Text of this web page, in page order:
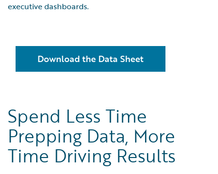
executive dashboards.
Download the Data Sheet
Spend Less Time
Prepping Data, More
Time Driving Results